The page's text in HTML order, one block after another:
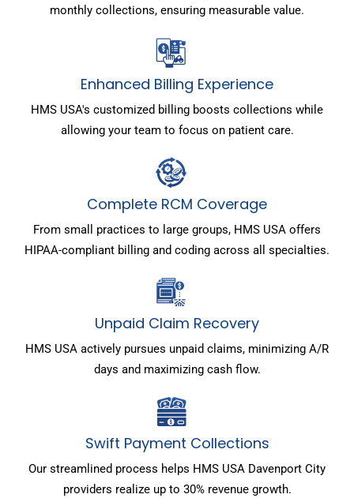
monthly collections, ensuring measurable value.
Enhanced Billing Experience
HMS USA's customized billing boosts collections while
allowing your team to focus on patient care.
Complete RCM Coverage
From small practices to large groups, HMS USA offers
HIPAA-compliant billing and coding across all specialties.
Unpaid Claim Recovery
HMS USA actively pursues unpaid claims, minimizing A/R
days and maximizing cash flow.
Swift Payment Collections
Our streamlined process helps HMS USA Davenport City
providers realize up to 30% revenue growth.